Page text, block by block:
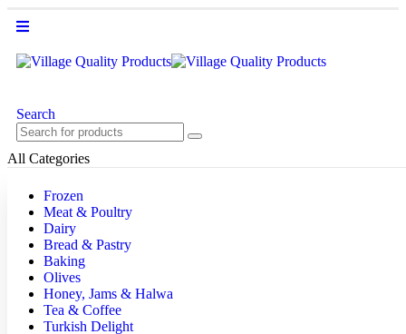
Search
All Categories
Frozen
Meat & Poultry
Dairy
Bread & Pastry
Baking
Olives
Honey, Jams & Halwa
Tea & Coffee
Turkish Delight